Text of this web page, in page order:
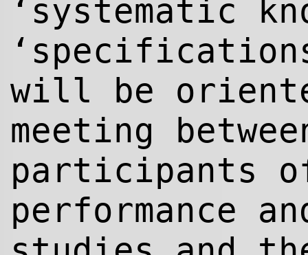
‘systematic
will be
meeting
participants
performance